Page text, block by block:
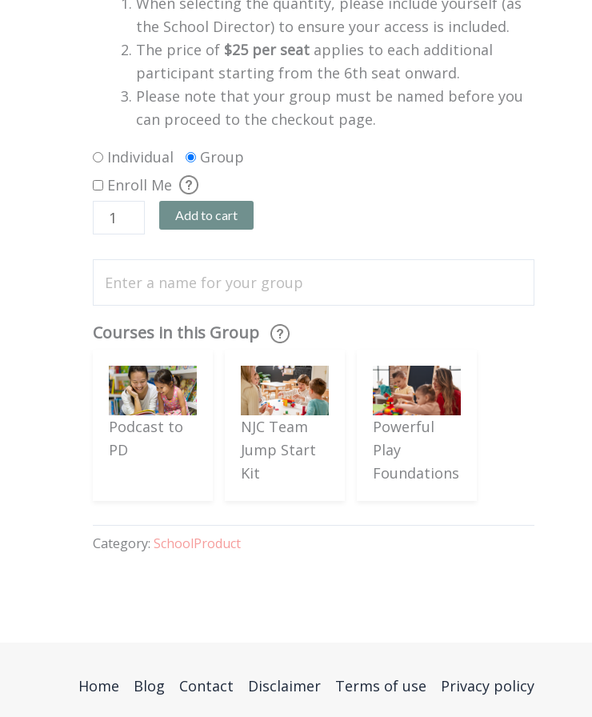
the School Director) to ensure your access is included.
The price of $25 per seat applies to each additional
participant starting from the 6th seat onward.
Please note that your group must be named before you
can proceed to the checkout page.
Individual
Group
Enroll Me
Add to cart
Courses in this Group
Podcast to
PD
NJC Team
Jump Start
Kit
Powerful
Play
Foundations
Category: SchoolProduct
Home Blog Contact Disclaimer Terms of use Privacy policy